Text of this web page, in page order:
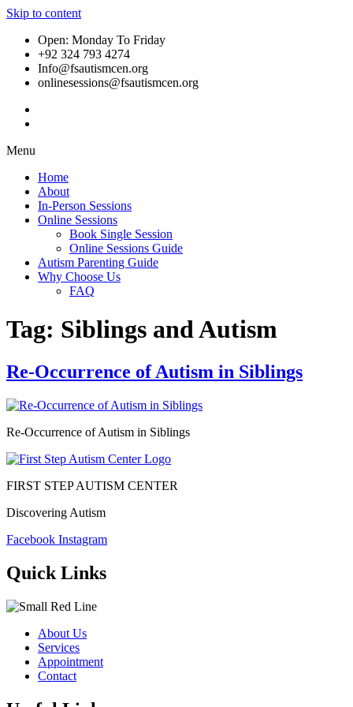
Skip to content
Open: Monday To Friday
+92 324 793 4274
Info@fsautismcen.org
onlinesessions@fsautismcen.org
Menu
Home
About
In-Person Sessions
Online Sessions
Book Single Session
Online Sessions Guide
Autism Parenting Guide
Why Choose Us
FAQ
Tag: Siblings and Autism
Re-Occurrence of Autism in Siblings
Re-Occurrence of Autism in Siblings
FIRST STEP AUTISM CENTER
Discovering Autism
Facebook Instagram
Quick Links
About Us
Services
Appointment
Contact